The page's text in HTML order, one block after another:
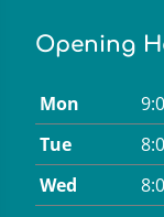
Opening
Mon
Tue
Wed